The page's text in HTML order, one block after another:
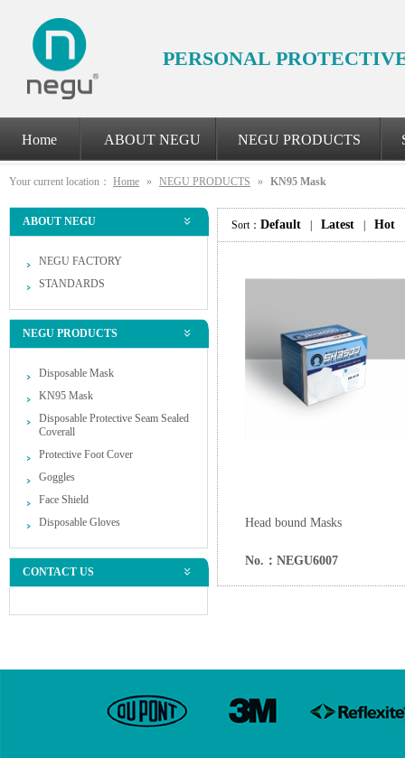
PERSONAL
Home ABOUT NEGU NEGU PRODUCTS
Your current location： Home » NEGU PRODUCTS » KN95 Mask
ABOUT NEGU
NEGU FACTORY
STANDARDS
NEGU PRODUCTS
Disposable Mask
KN95 Mask
Disposable Protective Seam Sealed
Coverall
Protective Foot Cover
Goggles
Face Shield
Disposable Gloves
CONTACT US
Sort： Default Latest Hot
Head bound Masks
No.：NEGU6007